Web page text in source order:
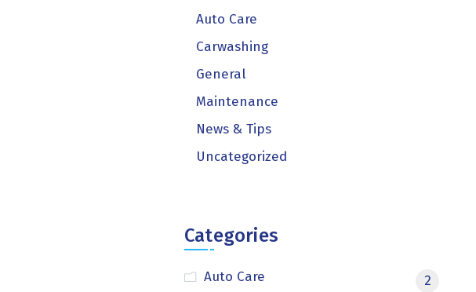
Auto Care
Carwashing
General
Maintenance
News & Tips
Uncategorized
Categories
Auto Care
2